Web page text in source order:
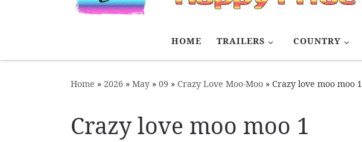
HOME TRAILERS COUNTRY
Home » 2026 » May » 09 » Crazy Love Moo-Moo » Crazy love moo moo 1
Crazy love moo moo 1